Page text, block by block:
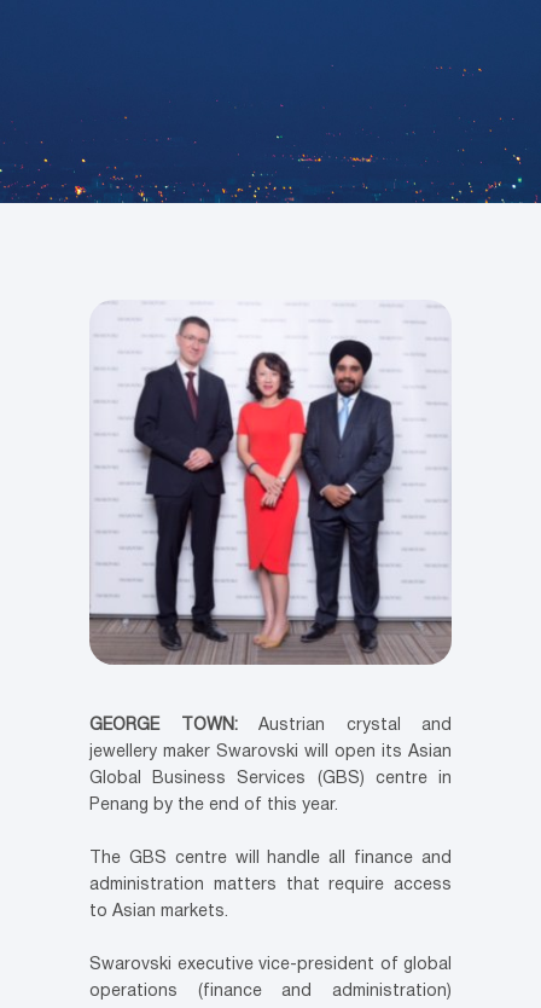
GEORGE TOWN:Austrian crystal and
jewellery maker Swarovski will open its Asian
Global Business Services (GBS) centre in
Penang by the end of this year.
The GBS centre will handle all finance and
administration matters that require access
to Asian markets.
Swarovski executive vice-president of global
operations (finance and administration)